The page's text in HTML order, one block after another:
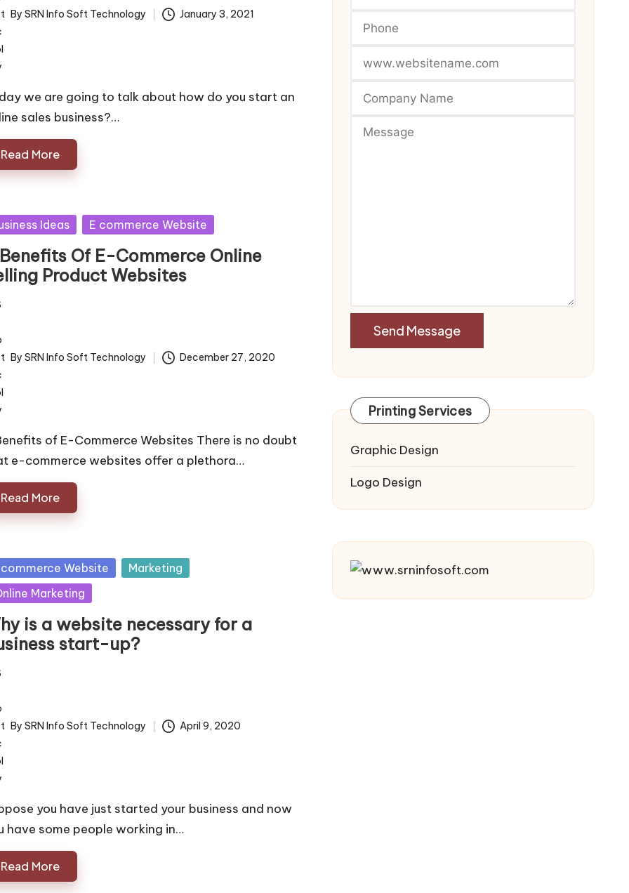
By SRN Info Soft Technology January 3, 2021
we are going to talk about how do you start an
sales business?…
Read More
Ideas E commerce Website
Of E-Commerce Online
Product Websites
By SRN Info Soft Technology December 27, 2020
of E-Commerce Websites There is no doubt
e-commerce websites offer a plethora…
Read More
commerce Website
Marketing
Marketing
is a website necessary for a
start-up?
By SRN Info Soft Technology April 9, 2020
you have just started your business and now
have some people working in…
Read More
Printing Services
Graphic Design
Logo Design